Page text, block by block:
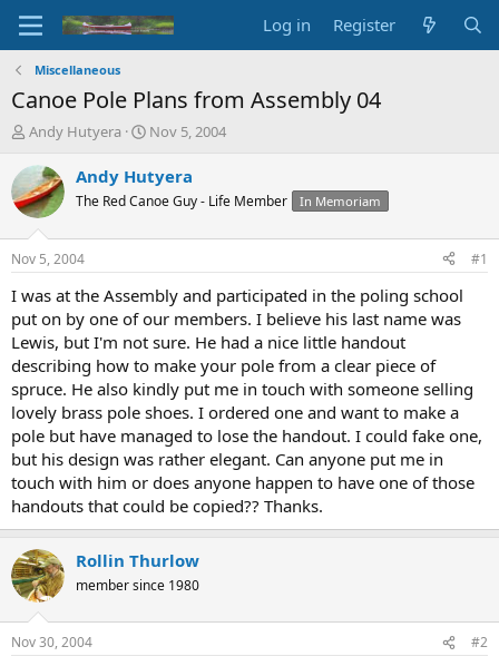
Log in Register
Miscellaneous
Canoe Pole Plans from Assembly 04
T
r
e
a
d
t
a
r
t
e
r
Andy Hutyera
S
a
t
t
e
Nov 5, 2004
Andy Hutyera
The Red Canoe Guy - Life Member In Memoriam
Nov 5, 2004 #1
I was at the Assembly and participated in the poling school
put on by one of our members. I believe his last name was
Lewis, but I'm not sure. He had a nice little handout
describing how to make your pole from a clear piece of
spruce. He also kindly put me in touch with someone selling
lovely brass pole shoes. I ordered one and want to make a
pole but have managed to lose the handout. I could fake one,
but his design was rather elegant. Can anyone put me in
touch with him or does anyone happen to have one of those
handouts that could be copied?? Thanks.
Rollin Thurlow
member since 1980
Nov 30, 2004 #2